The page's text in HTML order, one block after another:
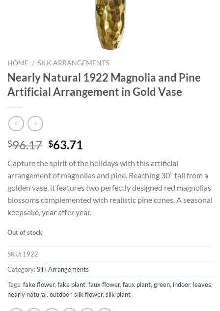
HOME / SILK ARRANGEMENTS
Nearly Natural 1922 Magnolia and Pine
Artificial Arrangement in Gold Vase
$96.17 Original
was:
$96.17.
$63.71
is:
$63.71.
Capture the spirit of the holidays with this artificial
arrangement of magnolias and pine. Reaching 30” tall from a
golden vase, it features two perfectly designed red magnolias
blossoms complemented with realistic pine cones. A seasonal
keepsake, year after year.
Out of stock
SKU: 1922
Category:Silk Arrangements
Tags:fake flower, fake plant, faux flower, faux plant, green, indoor, leaves,
nearly natural, outdoor, silk flower, silk plant